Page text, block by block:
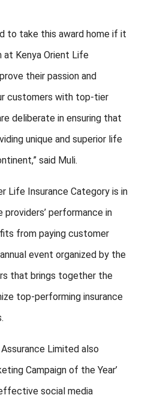
to take this award home if it
Kenya Orient Life
their passion and
customers with top-tier
deliberate in ensuring that
unique and superior life
said Muli.
Life Insurance Category is in
providers’ performance in
from paying customer
event organized by the
that brings together the
top-performing insurance
Limited also
Campaign of the Year’
social media